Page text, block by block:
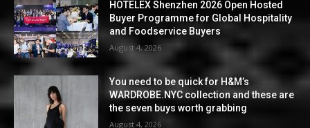
HOTELEX Shenzhen 2026 Open Hosted
Buyer Programme for Global Hospitality
and Foodservice Buyers
August 4, 2026
You need to be quick for H&M’s
WARDROBE.NYC collection and these are
the seven buys worth grabbing
August 4, 2026